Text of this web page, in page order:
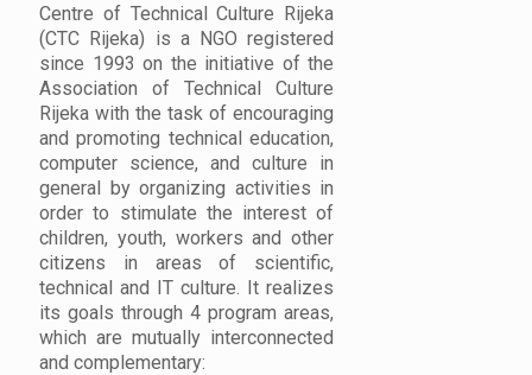
Centre of Technical Culture Rijeka
(CTC Rijeka) is a NGO registered
since 1993 on the initiative of the
Association of Technical Culture
Rijeka with the task of encouraging
and promoting technical education,
computer science, and culture in
general by organizing activities in
order to stimulate the interest of
children, youth, workers and other
citizens in areas of scientific,
technical and IT culture. It realizes
its goals through 4 program areas,
which are mutually interconnected
and complementary: